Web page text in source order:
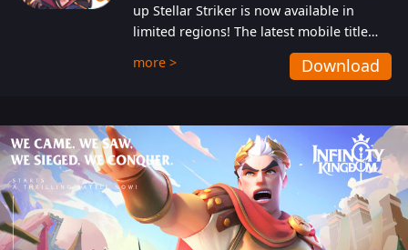
up Stellar Striker is now available in
limited regions! The latest mobile title
from GTArcade is an action-packed sci-fi
shoot ‘em up featuring vibrant graphics
more > Download